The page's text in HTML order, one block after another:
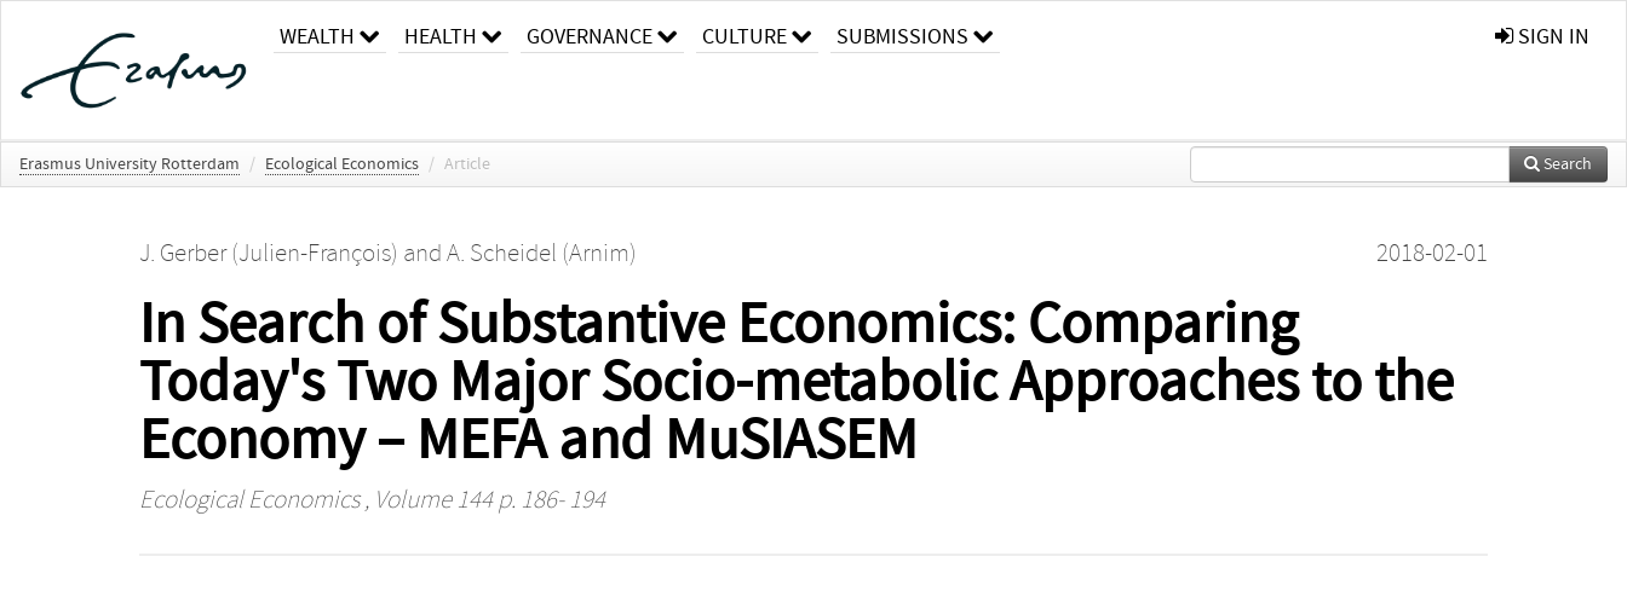
WEALTH HEALTH GOVERNANCE CULTURE SUBMISSIONS SIGN IN
Erasmus University Rotterdam / Ecological Economics / Article Search
J. Gerber (Julien-François) and A. Scheidel (Arnim) 2018-02-01
In Search of Substantive Economics: Comparing
Today's Two Major Socio-metabolic Approaches to the
Economy – MEFA and MuSIASEM
Ecological Economics, Volume 144 p. 186- 194